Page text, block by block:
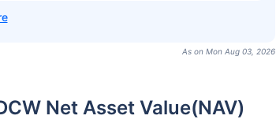
As on Mon Aug 03, 2026
Net Asset Value(NAV)